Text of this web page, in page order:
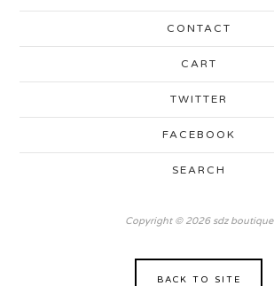
CONTACT
CART
TWITTER
FACEBOOK
SEARCH
Copyright © 2026 sdz boutique
BACK TO SITE